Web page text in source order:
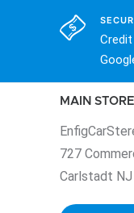
MAIN
727
Carlstadt